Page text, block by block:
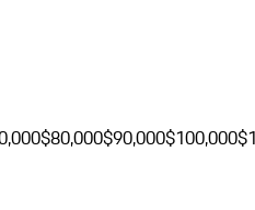
$80,000$90,000$100,000